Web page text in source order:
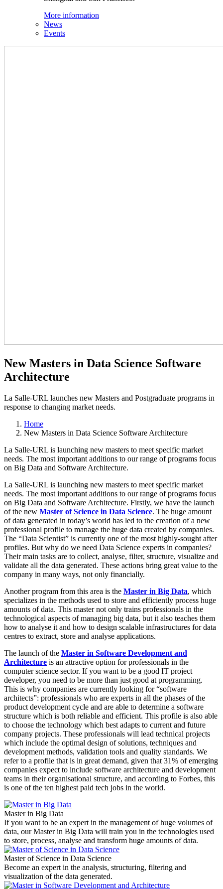
More information
News
Events
New Masters in Data Science Software
Architecture
La Salle-URL launches new Masters and Postgraduate programs in
response to changing market needs.
Home
New Masters in Data Science Software Architecture
La Salle-URL is launching new masters to meet specific market
needs. The most important additions to our range of programs focus
on Big Data and Software Architecture.
La Salle-URL is launching new masters to meet specific market
needs. The most important additions to our range of programs focus
on Big Data and Software Architecture. Firstly, we have the launch
of the new Master of Science in Data Science. The huge amount
of data generated in today’s world has led to the creation of a new
professional profile to manage the huge data created by companies.
The “Data Scientist” is currently one of the most highly-sought after
profiles. But why do we need Data Science experts in companies?
Their main tasks are to collect, analyse, filter, structure, visualize and
validate all the data generated. These actions bring great value to the
company in many ways, not only financially.
Another program from this area is the Master in Big Data, which
specializes in the methods used to store and efficiently process huge
amounts of data. This master not only trains professionals in the
technological aspects of managing big data, but it also teaches them
how to analyse it and how to design scalable infrastructures for data
centres to extract, store and analyse applications.
The launch of the Master in Software Development and
Architecture is an attractive option for professionals in the
computer science sector. If you want to be a good IT project
developer, you need to be more than just good at programming.
This is why companies are currently looking for “software
architects”: professionals who are experts in all the phases of the
product development cycle and are able to determine a software
structure which is both reliable and efficient. This profile is also able
to choose the technology which best adapts to current and future
company projects. These professionals will lead technical projects
which include the optimal design of solutions, techniques and
development methods, validation tools and quality standards. We
refer to a profile that is in great demand, given that 31% of emerging
companies expect to include software architecture and development
teams in their organisational structure, and according to Forbes, this
is one of the ten highest paid tech jobs in the world.
Master in Big Data
If you want to be an expert in the management of huge volumes of
data, our Master in Big Data will train you in the technologies used
to store, process, analyse and transform huge amounts of data.
Master of Science in Data Science
Become an expert in the analysis, structuring, filtering and
visualization of the data generated.